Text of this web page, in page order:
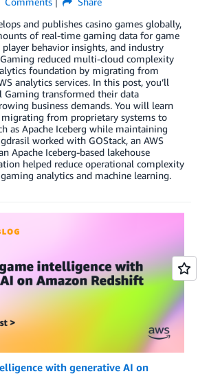
and publishes casino games globally,
of real-time gaming data for game
player behavior insights, and industry
reduced multi-cloud complexity
foundation by migrating from
analytics services. In this post, you’ll
Gaming transformed their data
business demands. You will learn
from proprietary systems to
as Apache Iceberg while maintaining
worked with GOStack, an AWS
Apache Iceberg-based lakehouse
helped reduce operational complexity
analytics and machine learning.
with generative AI on